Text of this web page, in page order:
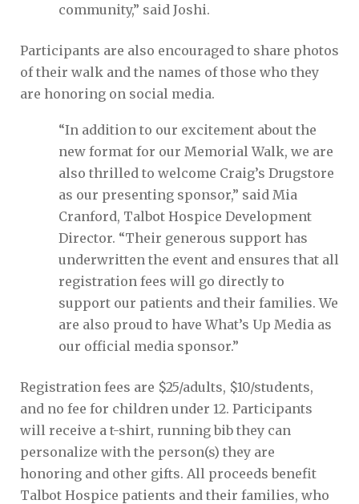
community,” said Joshi.
Participants are also encouraged to share photos
of their walk and the names of those who they
are honoring on social media.
“In addition to our excitement about the
new format for our Memorial Walk, we are
also thrilled to welcome Craig’s Drugstore
as our presenting sponsor,” said Mia
Cranford, Talbot Hospice Development
Director. “Their generous support has
underwritten the event and ensures that all
registration fees will go directly to
support our patients and their families. We
are also proud to have What’s Up Media as
our official media sponsor.”
Registration fees are $25/adults, $10/students,
and no fee for children under 12. Participants
will receive a t-shirt, running bib they can
personalize with the person(s) they are
honoring and other gifts. All proceeds benefit
Talbot Hospice patients and their families, who